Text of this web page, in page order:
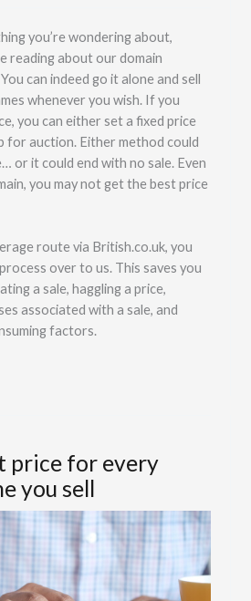
you’re wondering about,
reading about our domain
can indeed go it alone and sell
whenever you wish. If you
you can either set a fixed price
for auction. Either method could
or it could end with no sale. Even
you may not get the best price
route via British.co.uk, you
over to us. This saves you
a sale, haggling a price,
associated with a sale, and
factors.
price for every
you sell